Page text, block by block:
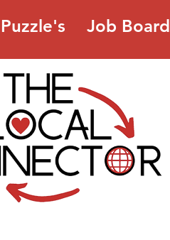
Puzzle's Job Board